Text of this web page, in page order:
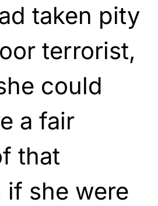
taken pity
terrorist,
could
a fair
that
if she were